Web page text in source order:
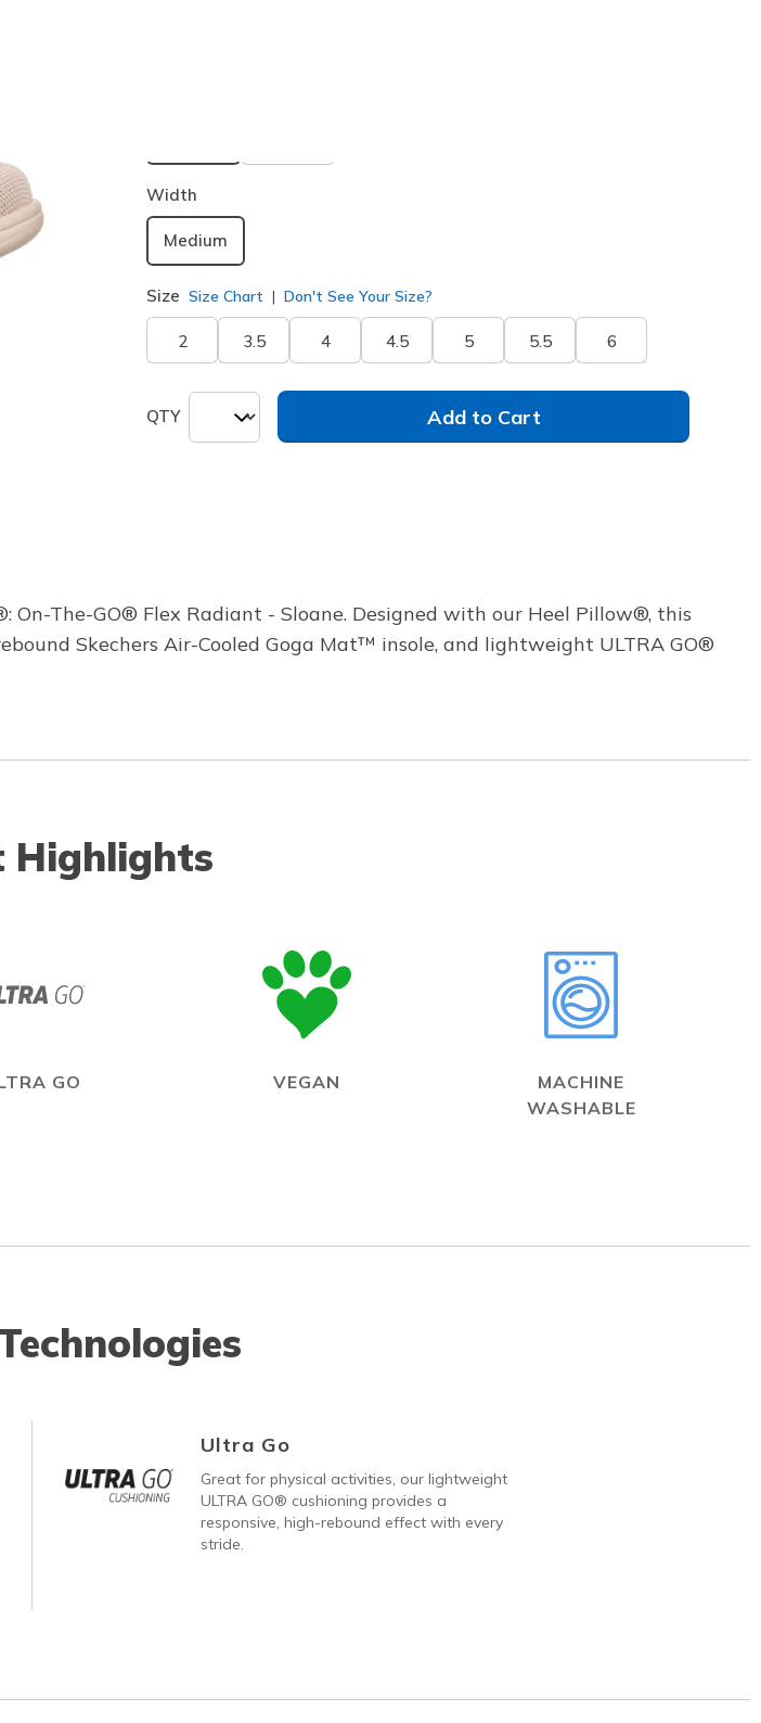
selected
Width
Medium
Size Size Chart Don't See Your Size?
2 3.5 4 4.5 5 5.5 6
QTY Add to Cart
The-GO® Flex Radiant - Sloane. Designed with our Heel Pillow®, this
Skechers Air-Cooled Goga Mat™ insole, and lightweight ULTRA GO®
Highlights
GO VEGAN
MACHINE
WASHABLE
Ultra Go
Great for physical activities, our lightweight
ULTRA GO® cushioning provides a
responsive, high-rebound effect with every
stride.